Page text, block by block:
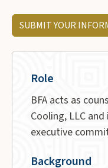
SUBMIT YOUR
Role
BFA acts as
Cooling, LLC
executive
Background